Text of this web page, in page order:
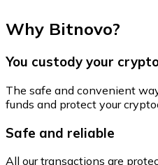
Why Bitnovo?
You custody your
The safe and convenient
funds and protect your
Safe and reliable
All our transactions are